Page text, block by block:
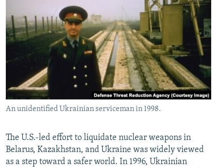
An unidentified Ukrainian serviceman in 1998.
The U.S.-led effort to liquidate nuclear weapons in
Belarus, Kazakhstan, and Ukraine was widely viewed
as a step toward a safer world. In 1996, Ukrainian